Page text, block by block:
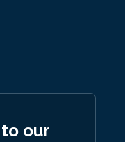
our